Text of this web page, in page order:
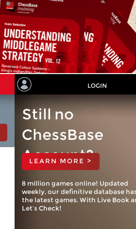
LOGIN
Still no
ChessBase
Account?
LEARN MORE >
8 million games online! Updated
weekly, our definitive database
the latest games. With Live Book
Let’s Check!